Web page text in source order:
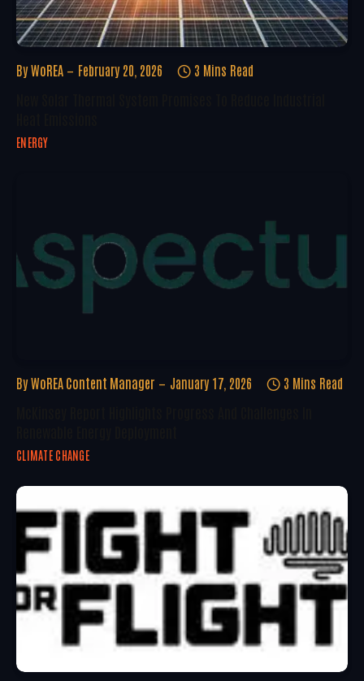
By WoREA February 20, 2026 3 Mins Read
ENERGY
By WoREA Content Manager January 17, 2026 3 Mins Read
CLIMATE CHANGE